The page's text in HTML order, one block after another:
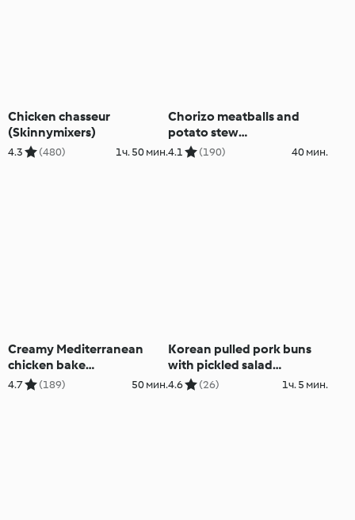
Chicken chasseur
(Skinnymixers)
4.3 (480) 1ч. 50 мин.
Chorizo meatballs and
potato stew
(Skinnymixers)
4.1 (190) 40 мин.
Creamy Mediterranean
chicken bake
(Skinnymixers)
4.7 (189) 50 мин.
Korean pulled pork buns
with pickled salad
(Skinnymixers)
4.6 (26) 1ч. 5 мин.